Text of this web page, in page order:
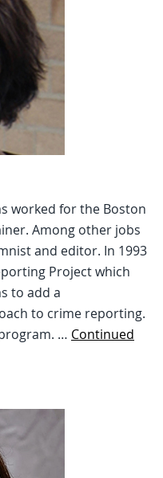
worked for the Boston
Among other jobs
and editor. In 1993
Project which
to add a
to crime reporting.
… Continued